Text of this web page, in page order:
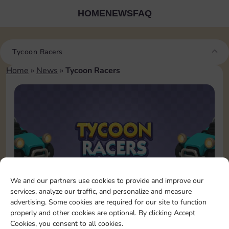
We and our partners use cookies to provide and improve our
services, analyze our traffic, and personalize and measure
advertising. Some cookies are required for our site to function
properly and other cookies are optional. By clicking Accept
Cookies, you consent to all cookies.
HOMENEWSFAQ
Tycoon Racers
Home » News » Tycoon Racers
September 24, 2025
The race is on, but this time